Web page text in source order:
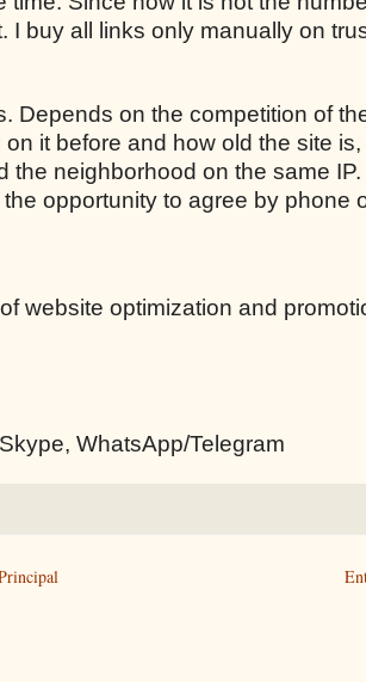
I buy all links only manually on
Depends on the competition of
it before and how old the site is,
the neighborhood on the same IP.
opportunity to agree by phone
website optimization and
WhatsApp/Telegram